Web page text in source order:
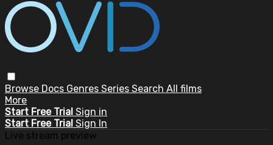
Browse Docs Genres Series Search All films
More
Start Free Trial Sign in
Start Free Trial Sign In
Live stream preview